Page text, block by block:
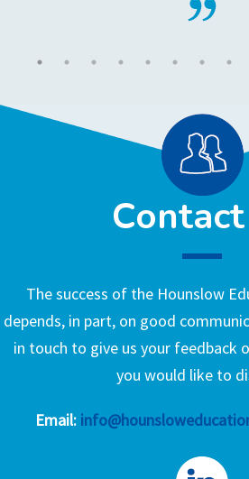
The success of the Hounslow
depends, in part, on good
in touch to give us your feedback
you would like to
Email: